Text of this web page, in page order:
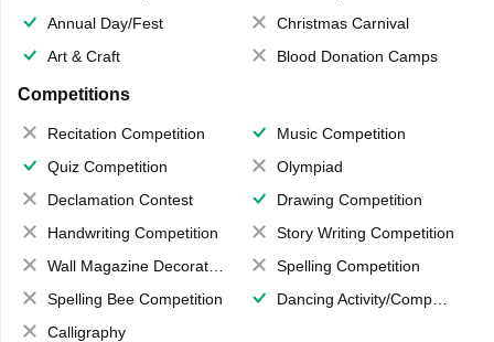
Annual Day/Fest
Christmas Carnival
Art & Craft
Blood Donation Camps
Competitions
Recitation Competition
Music Competition
Quiz Competition
Olympiad
Declamation Contest
Drawing Competition
Handwriting Competition
Story Writing Competition
Wall Magazine Decoration
Spelling Competition
Spelling Bee Competition
Dancing Activity/Competition
Calligraphy